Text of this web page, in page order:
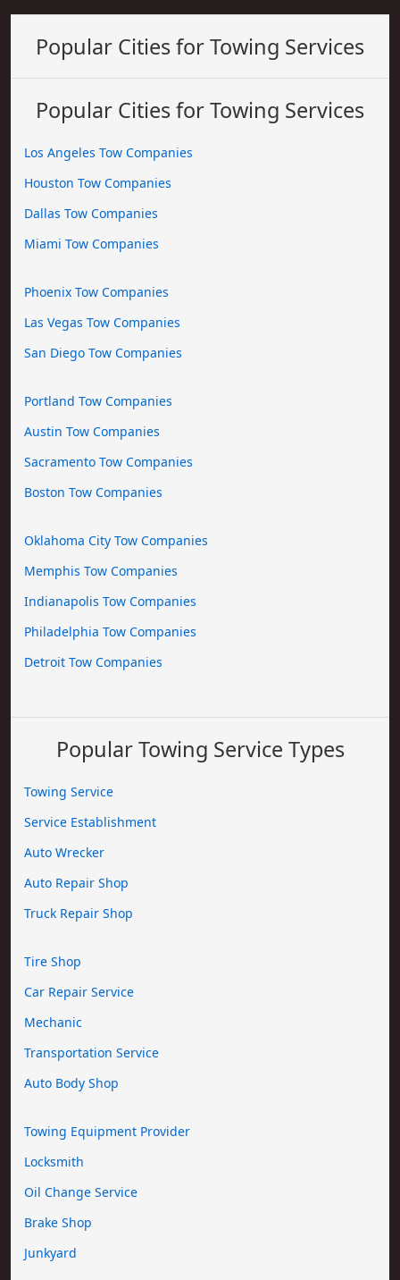
Popular Cities for Towing Services
Popular Cities for Towing Services
Los Angeles Tow Companies
Houston Tow Companies
Dallas Tow Companies
Miami Tow Companies
Phoenix Tow Companies
Las Vegas Tow Companies
San Diego Tow Companies
Portland Tow Companies
Austin Tow Companies
Sacramento Tow Companies
Boston Tow Companies
Oklahoma City Tow Companies
Memphis Tow Companies
Indianapolis Tow Companies
Philadelphia Tow Companies
Detroit Tow Companies
Popular Towing Service Types
Towing Service
Service Establishment
Auto Wrecker
Auto Repair Shop
Truck Repair Shop
Tire Shop
Car Repair Service
Mechanic
Transportation Service
Auto Body Shop
Towing Equipment Provider
Locksmith
Oil Change Service
Brake Shop
Junkyard